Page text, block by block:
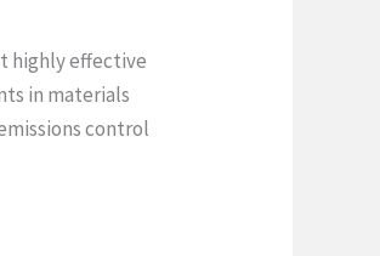
highly effective
in materials
control